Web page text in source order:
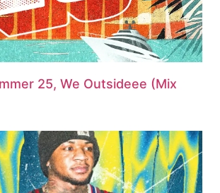
25, We Outsideee (Mix